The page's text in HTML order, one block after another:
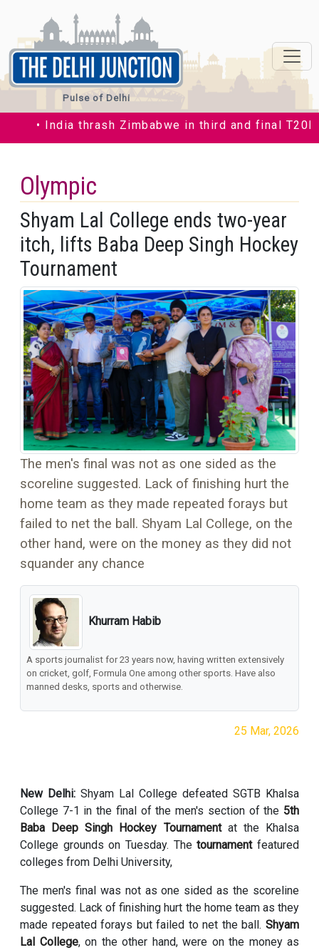
Pulse of Delhi
• India thrash Zimbabwe in third and final T20I by
Olympic
Shyam Lal College ends two-year
itch, lifts Baba Deep Singh Hockey
Tournament
The men's final was not as one sided as the
scoreline suggested. Lack of finishing hurt the
home team as they made repeated forays but
failed to net the ball. Shyam Lal College, on the
other hand, were on the money as they did not
squander any chance
Khurram Habib
A sports journalist for 23 years now, having written extensively
on cricket, golf, Formula One among other sports. Have also
manned desks, sports and otherwise.
25 Mar, 2026
New Delhi: Shyam Lal College defeated SGTB Khalsa
College 7-1 in the final of the men's section of the 5th
Baba Deep Singh Hockey Tournamentat the Khalsa
College grounds on Tuesday. Thetournament featured
colleges from Delhi University,
The men's final was not as one sided as the scoreline
suggested. Lack of finishing hurt the home team as they
made repeated forays but failed to net the ball. Shyam
Lal College, on the other hand, were on the money as